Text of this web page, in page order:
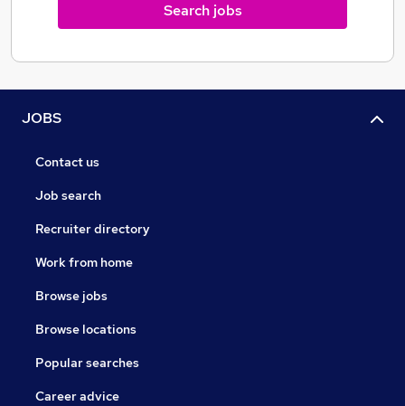
Search jobs
JOBS
Contact us
Job search
Recruiter directory
Work from home
Browse jobs
Browse locations
Popular searches
Career advice